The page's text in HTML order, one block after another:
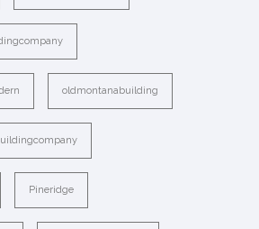
oldmontanabuilding
Pineridge